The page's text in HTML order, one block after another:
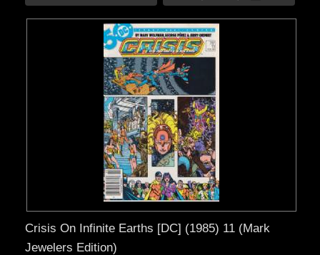
Crisis On Infinite Earths [DC] (1985) 11 (Mark
Jewelers Edition)